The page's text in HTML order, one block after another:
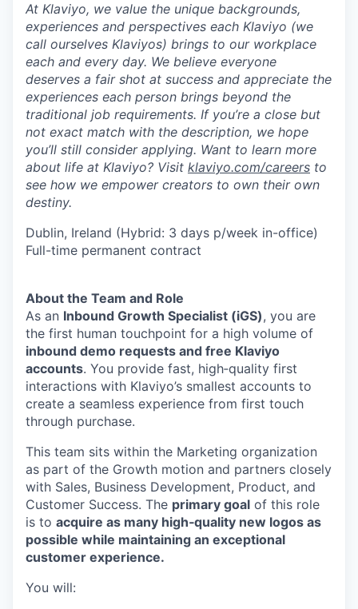
At Klaviyo, we value the unique backgrounds,
experiences and perspectives each Klaviyo (we
call ourselves Klaviyos) brings to our workplace
each and every day. We believe everyone
deserves a fair shot at success and appreciate the
experiences each person brings beyond the
traditional job requirements. If you’re a close but
not exact match with the description, we hope
you’ll still consider applying. Want to learn more
about life at Klaviyo? Visit klaviyo.com/careers to
see how we empower creators to own their own
destiny.
Dublin, Ireland (Hybrid: 3 days p/week in-office)
Full-time permanent contract
About the Team and Role
As an Inbound Growth Specialist (iGS), you are
the first human touchpoint for a high volume of
inbound demo requests and free Klaviyo
accounts. You provide fast, high‑quality first
interactions with Klaviyo’s smallest accounts to
create a seamless experience from first touch
through purchase.
This team sits within the Marketing organization
as part of the Growth motion and partners closely
with Sales, Business Development, Product, and
Customer Success. The primary goal of this role
is to acquire as many high‑quality new logos as
possible while maintaining an exceptional
customer experience.
You will: